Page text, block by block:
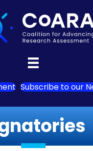
Subscribe to our